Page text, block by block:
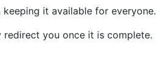
it available for everyone.
you once it is complete.